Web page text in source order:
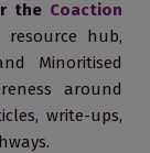
the Coaction
hub,
Minoritised
around
write-ups,